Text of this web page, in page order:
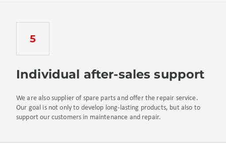
Individual after-sales support
We are also supplier of spare parts and offer the repair service.
Our goal is not only to develop long-lasting products, but also to
support our customers in maintenance and repair.